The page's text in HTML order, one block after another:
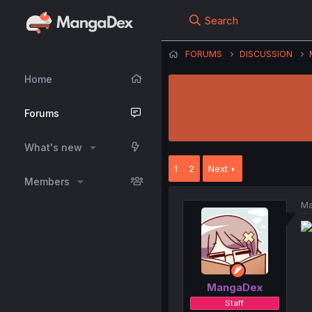
Home
Forums
What's new
Members
Search
FORUMS DISCUSSION
1 2 Next
MangaDex
Staff